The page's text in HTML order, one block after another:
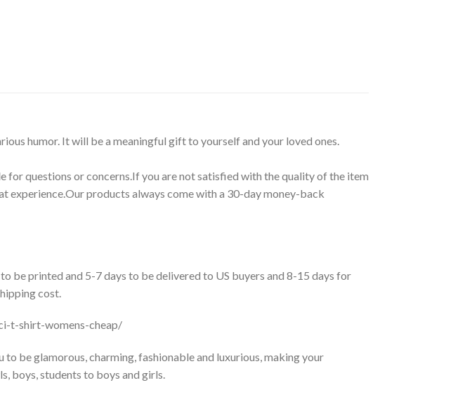
humor. It will be a meaningful gift to yourself and your loved ones.
for questions or concerns.If you are not satisfied with the quality of the item
experience.Our products always come with a 30-day money-back
be printed and 5-7 days to be delivered to US buyers and 8-15 days for
cost.
t-shirt-womens-cheap/
to be glamorous, charming, fashionable and luxurious, making your
boys, students to boys and girls.